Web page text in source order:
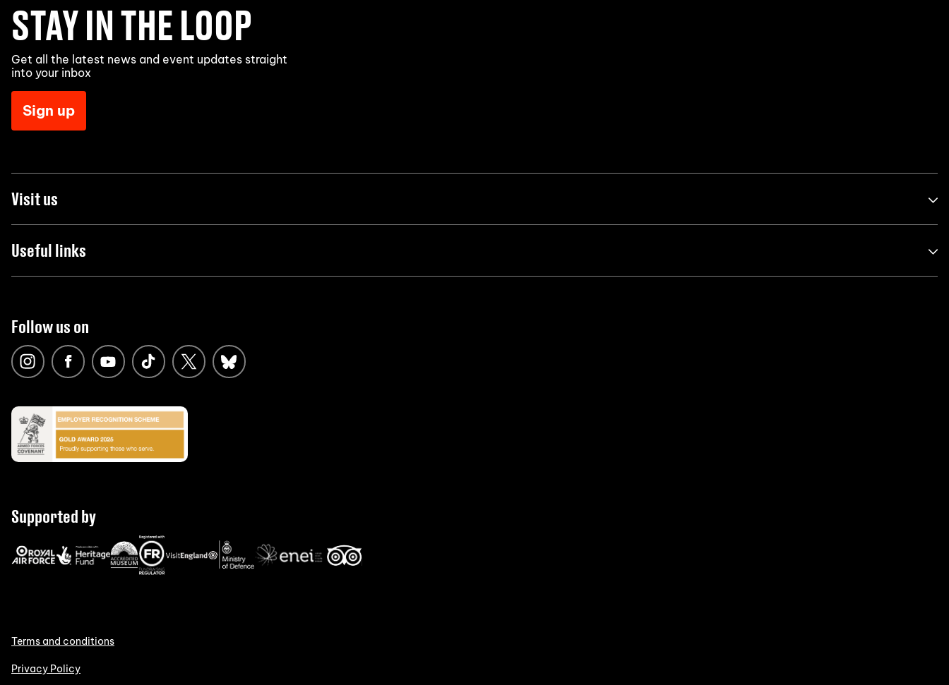
STAY IN THE LOOP
Get all the latest news and event updates straight
into your inbox
Sign up
Visit us
Useful links
Follow us on
Supported by
Terms and conditions
Privacy Policy